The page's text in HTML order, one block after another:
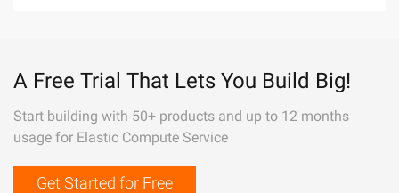
A Free Trial That Lets You Build Big!
Start building with 50+ products and up to 12 months
usage for Elastic Compute Service
Get Started for Free